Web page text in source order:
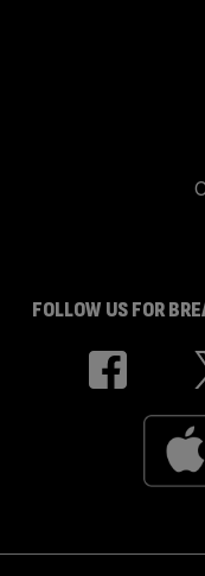
FOLLOW US FOR